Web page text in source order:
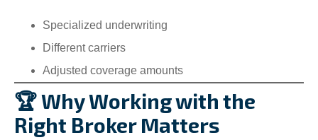
Specialized underwriting
Different carriers
Adjusted coverage amounts
🏆 Why Working with the
Right Broker Matters